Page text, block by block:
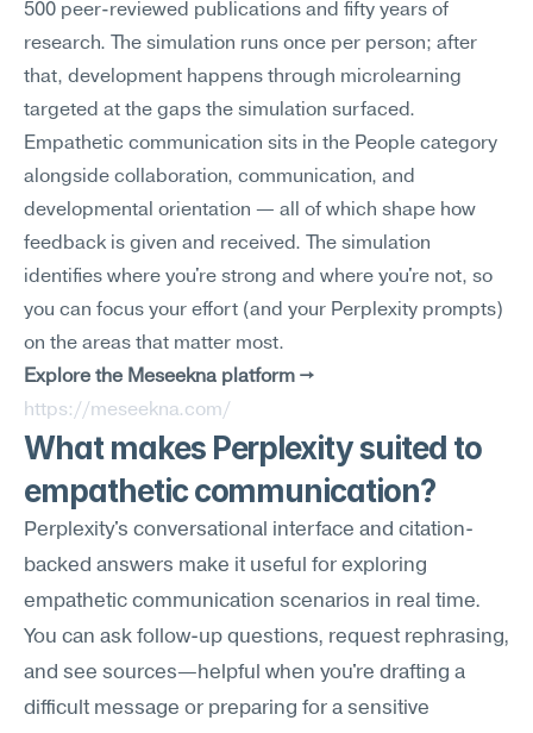
500 peer-reviewed publications and fifty years of
research. The simulation runs once per person; after
that, development happens through microlearning
targeted at the gaps the simulation surfaced.
Empathetic communication sits in the People category
alongside collaboration, communication, and
developmental orientation — all of which shape how
feedback is given and received. The simulation
identifies where you're strong and where you're not, so
you can focus your effort (and your Perplexity prompts)
on the areas that matter most.
Explore the Meseekna platform →
https://meseekna.com/
What makes Perplexity suited to
empathetic communication?
Perplexity's conversational interface and citation-
backed answers make it useful for exploring
empathetic communication scenarios in real time.
You can ask follow-up questions, request rephrasing,
and see sources—helpful when you're drafting a
difficult message or preparing for a sensitive